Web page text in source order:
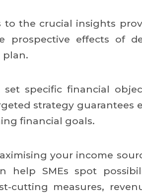
to the crucial insights
prospective effects of
plan.
specific financial
strategy guarantees
financial goals.
your income
help SMEs spot
cutting measures,